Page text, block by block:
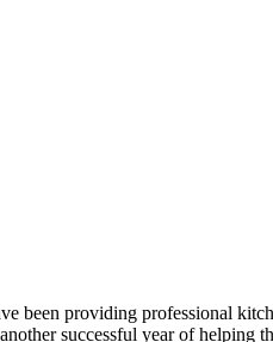
providing professional
successful year of helping